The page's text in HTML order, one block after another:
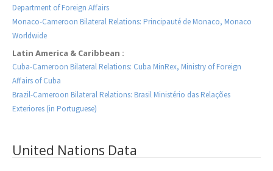
Department of Foreign Affairs
Monaco-Cameroon Bilateral Relations: Principauté de Monaco, Monaco
Worldwide
Latin America & Caribbean :
Cuba-Cameroon Bilateral Relations: Cuba MinRex, Ministry of Foreign
Affairs of Cuba
Brazil-Cameroon Bilateral Relations: Brasil Ministério das Relações
Exteriores (in Portuguese)
United Nations Data